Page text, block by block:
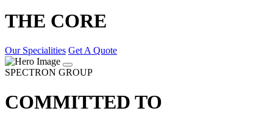
THE CORE
Our Specialities Get A Quote
SPECTRON GROUP
COMMITTED TO